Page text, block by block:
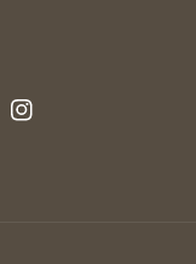
Instagram